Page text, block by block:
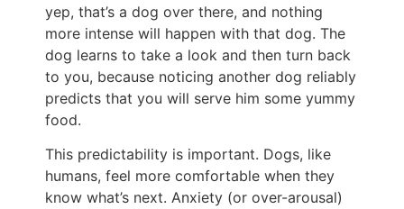
yep, that’s a dog over there, and nothing
more intense will happen with that dog. The
dog learns to take a look and then turn back
to you, because noticing another dog reliably
predicts that you will serve him some yummy
food.
This predictability is important. Dogs, like
humans, feel more comfortable when they
know what’s next. Anxiety (or over-arousal)